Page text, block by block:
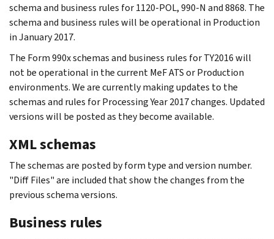
schema and business rules for 1120-POL, 990-N and 8868. The
schema and business rules will be operational in Production
in January 2017.
The Form 990x schemas and business rules for TY2016 will
not be operational in the current MeF ATS or Production
environments. We are currently making updates to the
schemas and rules for Processing Year 2017 changes. Updated
versions will be posted as they become available.
XML schemas
The schemas are posted by form type and version number.
"Diff Files" are included that show the changes from the
previous schema versions.
Business rules